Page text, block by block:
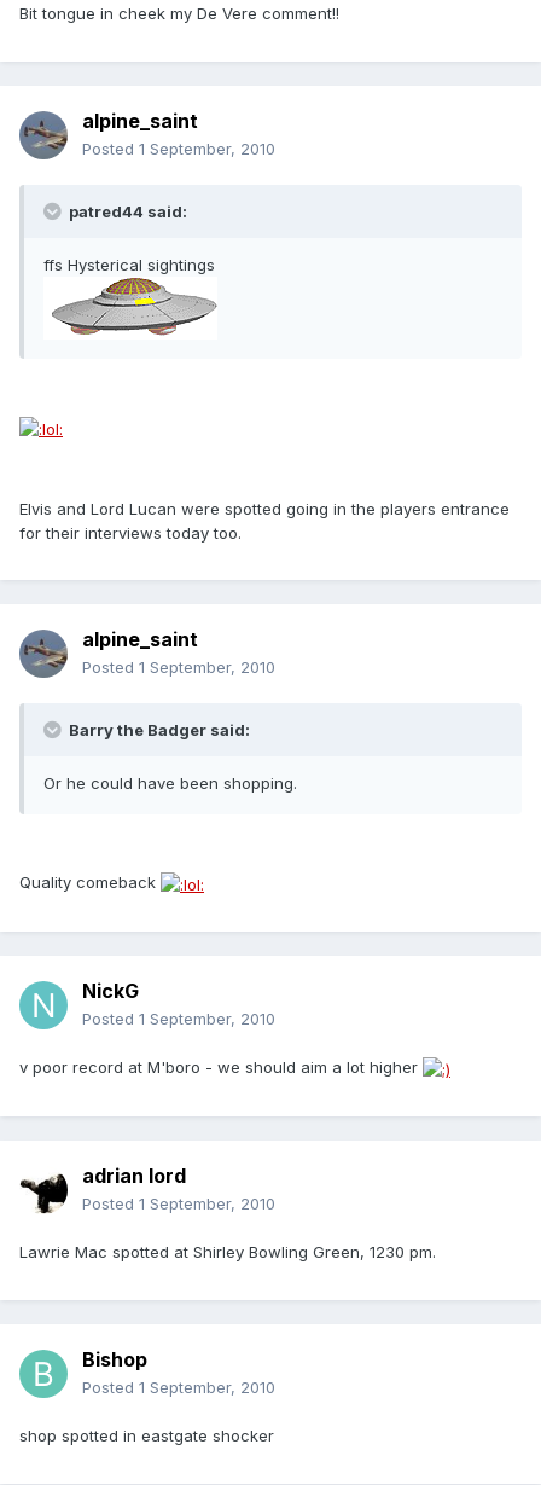
Bit tongue in cheek my De Vere comment!!
alpine_saint
Posted 1 September, 2010
patred44 said:
ffs Hysterical sightings
Elvis and Lord Lucan were spotted going in the players entrance
for their interviews today too.
alpine_saint
Posted 1 September, 2010
Barry the Badger said:
Or he could have been shopping.
Quality comeback
NickG
Posted 1 September, 2010
v poor record at M'boro - we should aim a lot higher
adrian lord
Posted 1 September, 2010
Lawrie Mac spotted at Shirley Bowling Green, 1230 pm.
Bishop
Posted 1 September, 2010
shop spotted in eastgate shocker